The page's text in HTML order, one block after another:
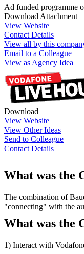
Ad funded programme
Download Attachment
View Website
Contact Details
View all by this
Email to a Colleague
View as Agency Idea
Download
View Website
View Other Ideas
Send to Colleague
Contact Details
What was the
The combination of
"connecting" with the
What was the
1) Interact with